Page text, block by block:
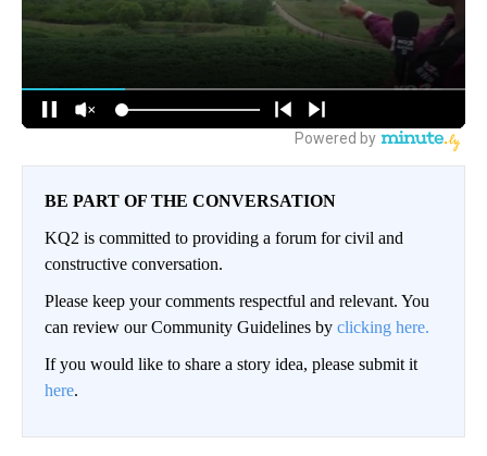
BE PART OF THE CONVERSATION
KQ2 is committed to providing a forum for civil and
constructive conversation.
Please keep your comments respectful and relevant. You
can review our Community Guidelines by clicking here.
If you would like to share a story idea, please submit it
here.